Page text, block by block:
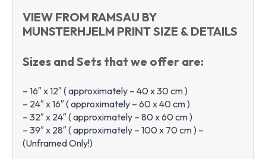
VIEW FROM RAMSAU BY
MUNSTERHJELM PRINT SIZE & DETAILS
Sizes and Sets that we offer are:
– 16″ x 12″ ( approximately – 40 x 30 cm )
– 24″ x 16″ ( approximately – 60 x 40 cm )
– 32″ x 24″ ( approximately – 80 x 60 cm )
– 39″ x 28″ ( approximately – 100 x 70 cm ) –
(Unframed Only!)